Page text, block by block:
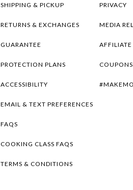
SHIPPING & PICKUP
RETURNS & EXCHANGES
GUARANTEE
PROTECTION PLANS
ACCESSIBILITY
EMAIL & TEXT PREFERENCES
FAQS
COOKING CLASS FAQS
TERMS & CONDITIONS
PRIVACY
MEDIA
AFFILIATE